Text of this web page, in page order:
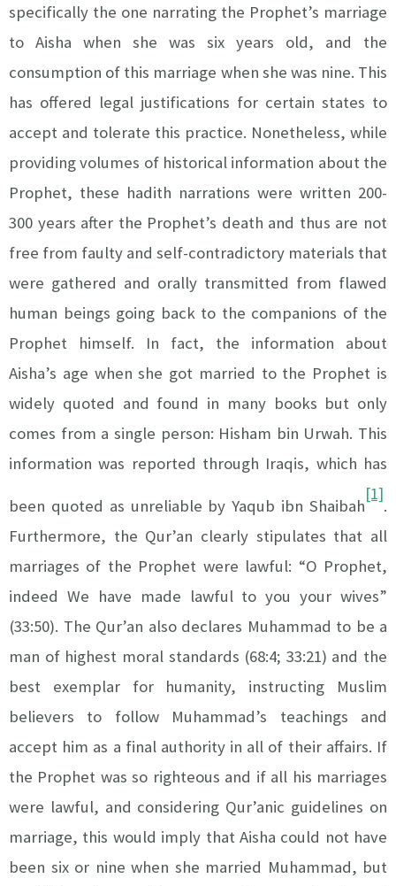
specifically the one narrating the Prophet’s marriage
to Aisha when she was six years old, and the
consumption of this marriage when she was nine. This
has offered legal justifications for certain states to
accept and tolerate this practice. Nonetheless, while
providing volumes of historical information about the
Prophet, these hadith narrations were written 200-
300 years after the Prophet’s death and thus are not
free from faulty and self-contradictory materials that
were gathered and orally transmitted from flawed
human beings going back to the companions of the
Prophet himself. In fact, the information about
Aisha’s age when she got married to the Prophet is
widely quoted and found in many books but only
comes from a single person: Hisham bin Urwah. This
information was reported through Iraqis, which has
been quoted as unreliable by Yaqub ibn Shaibah
[1]
.
Furthermore, the Qur’an clearly stipulates that all
marriages of the Prophet were lawful: “O Prophet,
indeed We have made lawful to you your wives”
(33:50). The Qur’an also declares Muhammad to be a
man of highest moral standards (68:4; 33:21) and the
best exemplar for humanity, instructing Muslim
believers to follow Muhammad’s teachings and
accept him as a final authority in all of their affairs. If
the Prophet was so righteous and if all his marriages
were lawful, and considering Qur’anic guidelines on
marriage, this would imply that Aisha could not have
been six or nine when she married Muhammad, but